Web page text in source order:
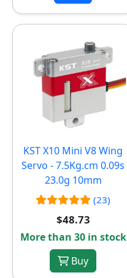
KST X10 Mini V8 Wing
Servo - 7.5Kg.cm 0.09s
23.0g 10mm
(23)
$48.73
More than 30 in stock
Buy